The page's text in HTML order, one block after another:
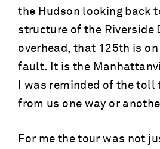
the Hudson looking back
structure of the Riverside
overhead, that 125th is
fault. It is the
I was reminded of the toll
from us one way or
For me the tour was not